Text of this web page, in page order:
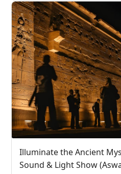
Illuminate the Ancient
Sound & Light Show